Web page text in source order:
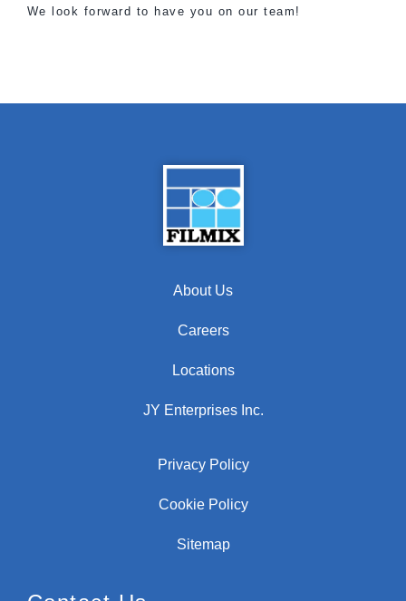
We look forward to have you on our team!
About Us
Careers
Locations
JY Enterprises Inc.
Privacy Policy
Cookie Policy
Sitemap